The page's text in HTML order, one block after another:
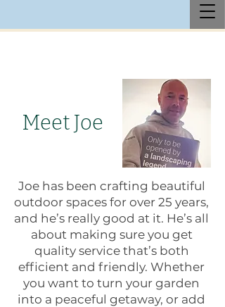
Meet Joe
Joe has been crafting beautiful
outdoor spaces for over 25 years,
and he’s really good at it. He’s all
about making sure you get
quality service that’s both
efficient and friendly. Whether
you want to turn your garden
into a peaceful getaway, or add